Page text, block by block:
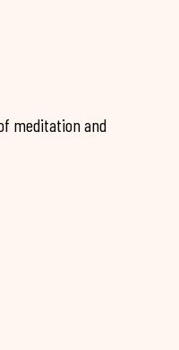
meditation and